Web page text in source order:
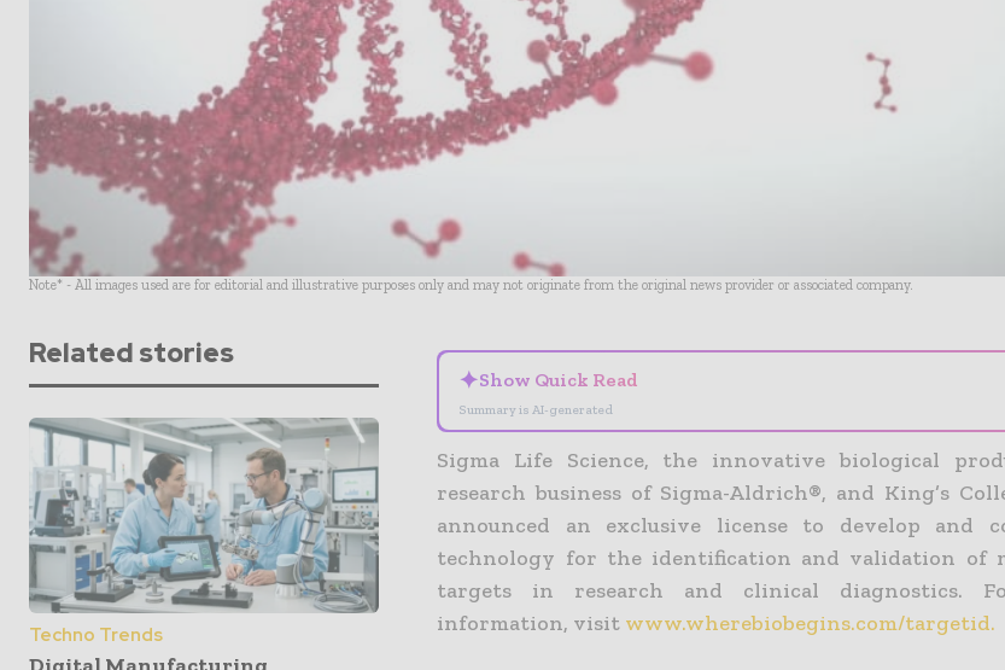
Note* - All images used are for editorial and illustrative purposes only and may not originate from the original news provider or associated company.
Related stories
Techno Trends
✦Show Quick Read
Summary is AI-generated
Sigma Life Science, the innovative biological
research business of Sigma-Aldrich®, and King’s
announced an exclusive license to develop and
technology for the identification and validation of
targets in research and clinical diagnostics.
information, visit www.wherebiobegins.com/targetid.